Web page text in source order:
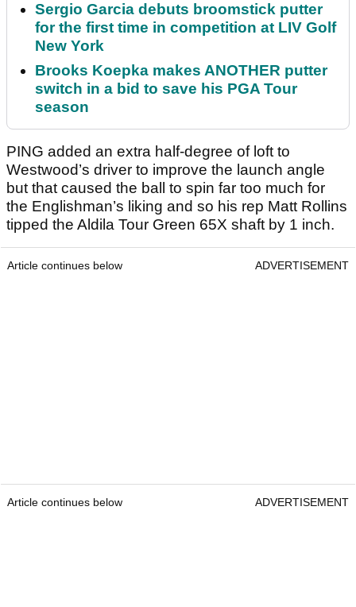
Sergio Garcia debuts broomstick putter
for the first time in competition at LIV Golf
New York
Brooks Koepka makes ANOTHER putter
switch in a bid to save his PGA Tour
season
PING added an extra half-degree of loft to
Westwood’s driver to improve the launch angle
but that caused the ball to spin far too much for
the Englishman’s liking and so his rep Matt Rollins
tipped the Aldila Tour Green 65X shaft by 1 inch.
Article continues below ADVERTISEMENT
Article continues below ADVERTISEMENT